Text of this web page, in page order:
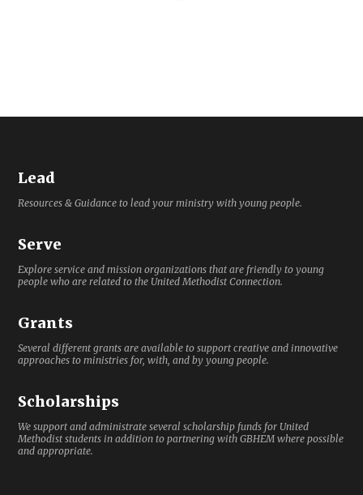
Lead
Resources & Guidance to lead your ministry with young people.
Serve
Explore service and mission organizations that are friendly to young
people who are related to the United Methodist Connection.
Grants
Several different grants are available to support creative and innovative
approaches to ministries for, with, and by young people.
Scholarships
We support and administrate several scholarship funds for United
Methodist students in addition to partnering with GBHEM where possible
and appropriate.